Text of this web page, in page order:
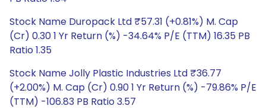
Stock Name Duropack Ltd ₹57.31 (+0.81%) M. Cap
(Cr) 0.30 1 Yr Return (%) -34.64% P/E (TTM) 16.35 PB
Ratio 1.35
Stock Name Jolly Plastic Industries Ltd ₹36.77
(+2.00%) M. Cap (Cr) 0.90 1 Yr Return (%) -79.86% P/E
(TTM) -106.83 PB Ratio 3.57